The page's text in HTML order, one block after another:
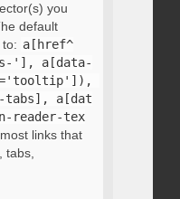
you
default
a[href^
'], a[data-
tabs], a[dat
reader-tex
links that
tabs,